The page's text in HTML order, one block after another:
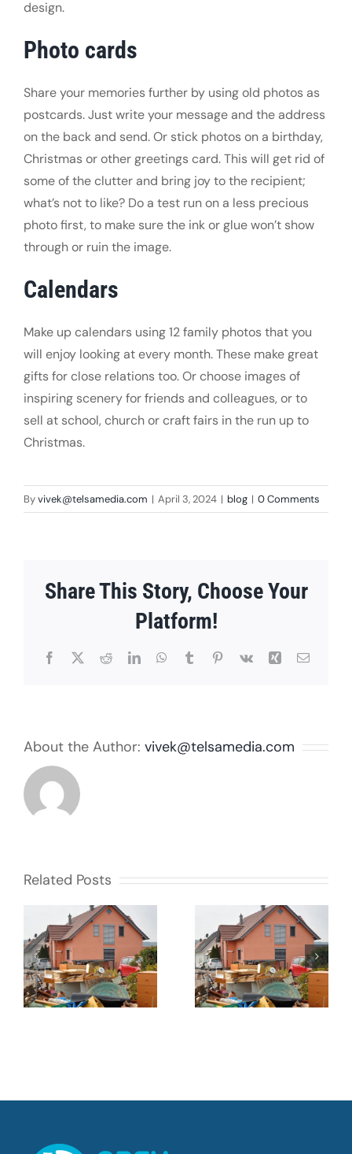
design.
Photo cards
Share your memories further by using old photos as
postcards. Just write your message and the address
on the back and send. Or stick photos on a birthday,
Christmas or other greetings card. This will get rid of
some of the clutter and bring joy to the recipient;
what’s not to like? Do a test run on a less precious
photo first, to make sure the ink or glue won’t show
through or ruin the image.
Calendars
Make up calendars using 12 family photos that you
will enjoy looking at every month. These make great
gifts for close relations too. Or choose images of
inspiring scenery for friends and colleagues, or to
sell at school, church or craft fairs in the run up to
Christmas.
Byvivek@telsamedia.com | April 3, 2024 | blog | 0 Comments
Share This Story, Choose Your
Platform!
Facebook
X RedditLinkedInWhatsApp
TumblrPinterest
Vk Xing Email
About the Author: vivek@telsamedia.com
Related Posts
40 years a
hoarder
Courts to
impose
bigger fines
for fly-